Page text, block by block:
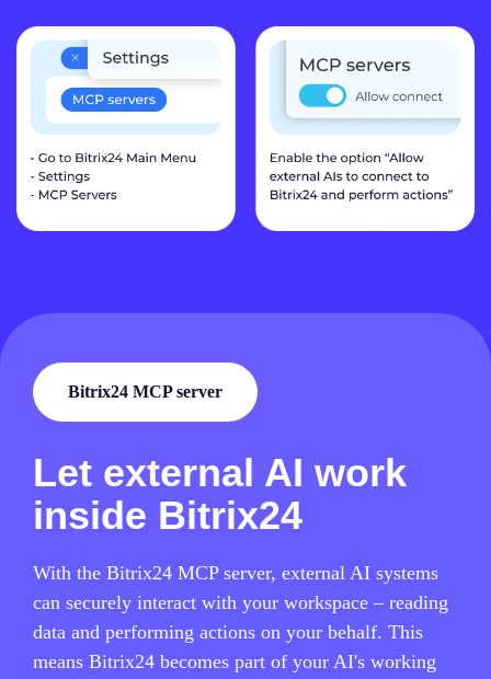
Bitrix24 MCP server
Let external AI work
inside Bitrix24
With the Bitrix24 MCP server, external AI systems
can securely interact with your workspace – reading
data and performing actions on your behalf. This
means Bitrix24 becomes part of your AI's working